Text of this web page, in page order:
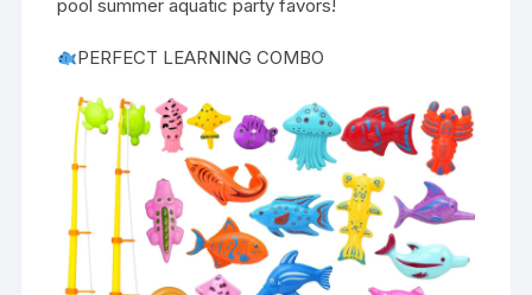
pool summer aquatic party favors!
PERFECT LEARNING COMBO